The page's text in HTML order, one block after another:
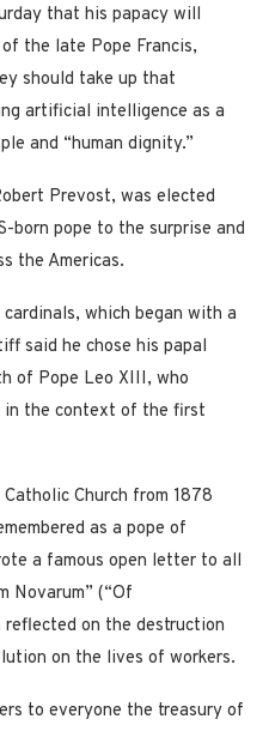
that his papacy will
the late Pope Francis,
should take up that
artificial intelligence as a
and “human dignity.”
Prevost, was elected
born pope to the surprise and
the Americas.
which began with a
said he chose his papal
of Pope Leo XIII, who
in the context of the first
Church from 1878
as a pope of
a famous open letter to all
Novarum” (“Of
reflected on the destruction
on the lives of workers.
to everyone the treasury of